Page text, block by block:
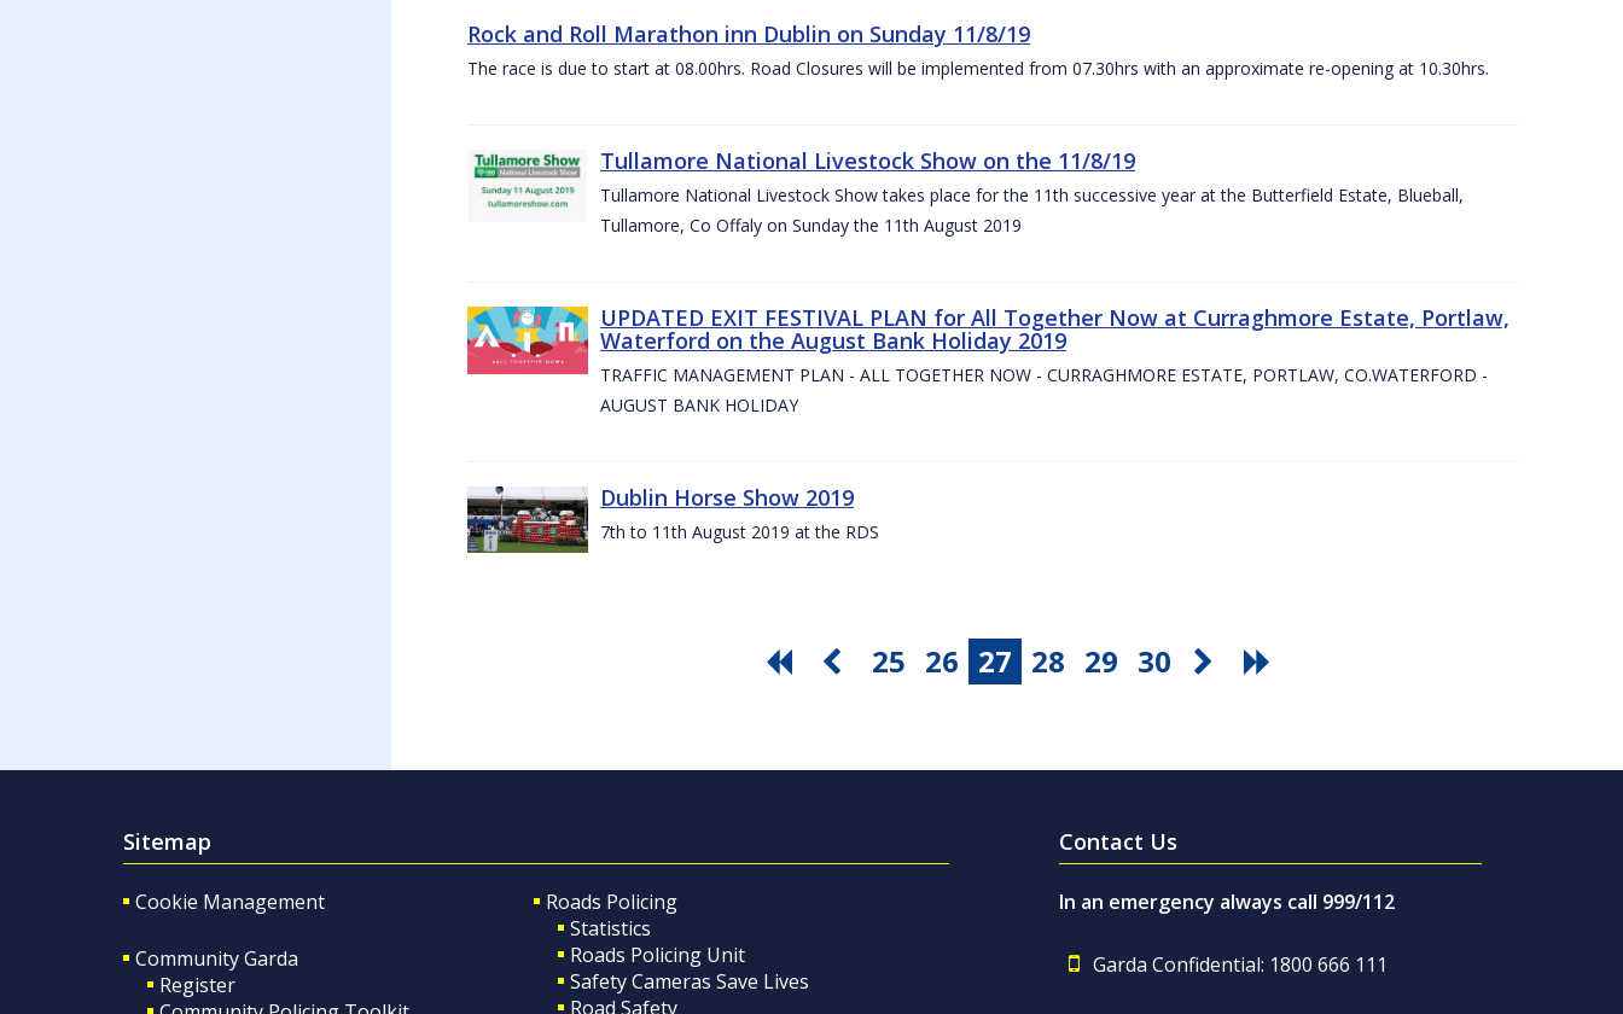
Rock and Roll Marathon inn Dublin on Sunday 11/8/19
The race is due to start at 08.00hrs. Road Closures will be implemented from 07.30hrs with an approximate re-opening at 10.30hrs.
Tullamore National Livestock Show on the 11/8/19
Tullamore National Livestock Show takes place for the 11th successive year at the Butterfield Estate, Blueball,
Tullamore, Co Offaly on Sunday the 11th August 2019
UPDATED EXIT FESTIVAL PLAN for All Together Now at Curraghmore Estate, Portlaw,
Waterford on the August Bank Holiday 2019
TRAFFIC MANAGEMENT PLAN - ALL TOGETHER NOW - CURRAGHMORE ESTATE, PORTLAW, CO.WATERFORD -
AUGUST BANK HOLIDAY
Dublin Horse Show 2019
7th to 11th August 2019 at the RDS
25 26 27 28 29 30
Sitemap
Cookie Management
Community Garda
Register
Roads Policing
Statistics
Roads Policing Unit
Safety Cameras Save Lives
Road Safety
Contact Us
In an emergency always call 999/112
Garda Confidential: 1800 666 111